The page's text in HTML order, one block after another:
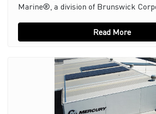
Marine®, a division of Brunswick
Read More